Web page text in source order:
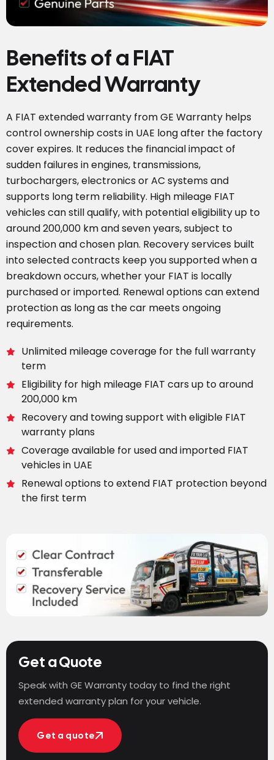
Benefits of a FIAT
Extended Warranty
A FIAT extended warranty from GE Warranty helps
control ownership costs in UAE long after the factory
cover expires. It reduces the financial impact of
sudden failures in engines, transmissions,
turbochargers, electronics or AC systems and
supports long term reliability. High mileage FIAT
vehicles can still qualify, with potential eligibility up to
around 200,000 km and seven years, subject to
inspection and chosen plan. Recovery services built
into selected contracts keep you supported when a
breakdown occurs, whether your FIAT is locally
purchased or imported. Renewal options can extend
protection as long as the car meets ongoing
requirements.
Unlimited mileage coverage for the full warranty
term
Eligibility for high mileage FIAT cars up to around
200,000 km
Recovery and towing support with eligible FIAT
warranty plans
Coverage available for used and imported FIAT
vehicles in UAE
Renewal options to extend FIAT protection beyond
the first term
Get a Quote
Speak with GE Warranty today to find the right
extended warranty plan for your vehicle.
Get a quote
Get a quote